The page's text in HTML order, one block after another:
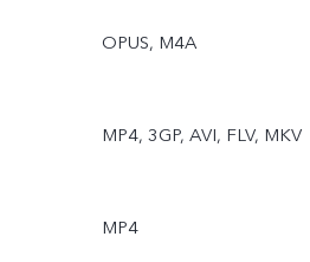
Bokeh Flare Portrait, High
OPUS, M4A
MP4, 3GP, AVI, FLV, MKV
MP4